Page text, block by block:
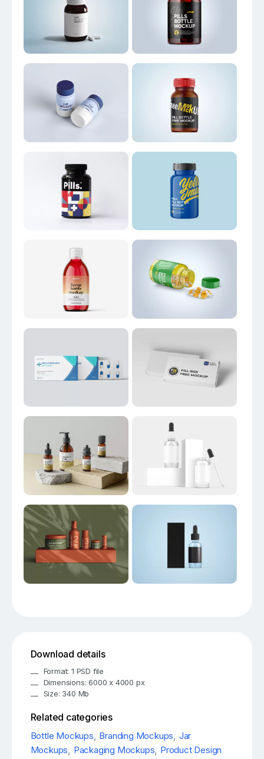
Download details
Format: 1 PSD file
Dimensions: 6000 x 4000 px
Size: 340 Mb
Related categories
Bottle Mockups, Branding Mockups, Jar
Mockups, Packaging Mockups, Product Design